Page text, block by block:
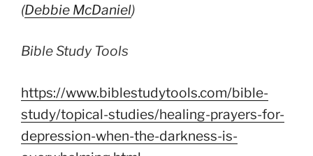
(Debbie McDaniel)
Bible Study Tools
https://www.biblestudytools.com/bible-
study/topical-studies/healing-prayers-for-
depression-when-the-darkness-is-